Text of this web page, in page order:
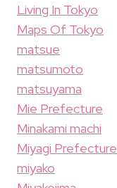
Living In Tokyo
Maps Of Tokyo
matsue
matsumoto
matsuyama
Mie Prefecture
Minakami machi
Miyagi Prefecture
miyako